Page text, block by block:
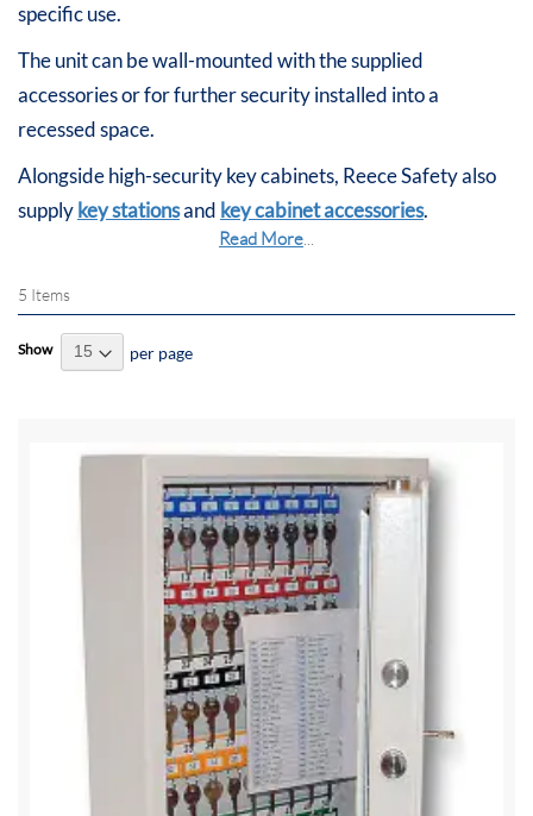
specific use.
The unit can be wall-mounted with the supplied
accessories or for further security installed into a
recessed space.
Alongside high-security key cabinets, Reece Safety also
supplykey stationsand key cabinet accessories.
Read More...
5 Items
Show per page